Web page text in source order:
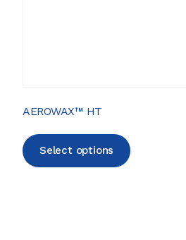
AEROWAX™ HT
Select options